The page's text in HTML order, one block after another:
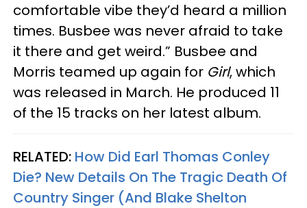
comfortable vibe they’d heard a million
times. Busbee was never afraid to take
it there and get weird.” Busbee and
Morris teamed up again for Girl, which
was released in March. He produced 11
of the 15 tracks on her latest album.
RELATED: How Did Earl Thomas Conley
Die? New Details On The Tragic Death Of
Country Singer (And Blake Shelton